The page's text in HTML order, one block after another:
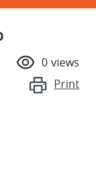
0 views
Print